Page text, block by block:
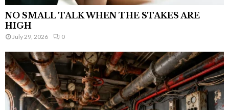
NO SMALL TALK WHEN THE STAKES ARE
HIGH
July 29, 2026 0